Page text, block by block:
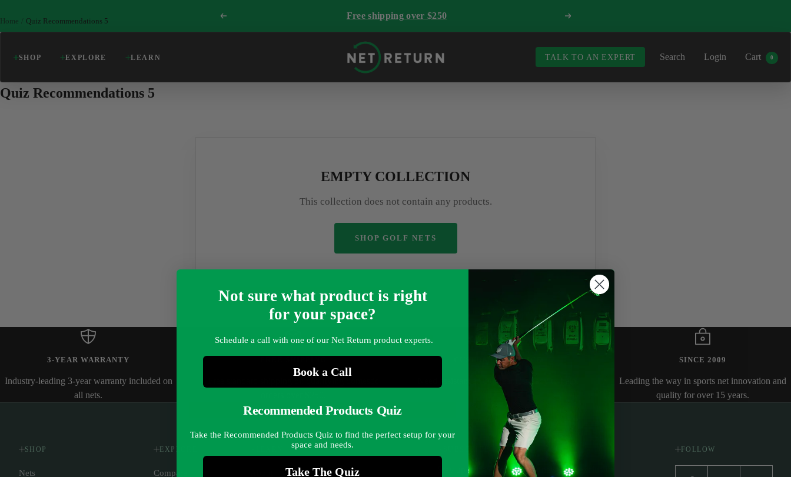
to
content
Previous Free shipping over $250 Next
SHOP EXPLORE LEARN
Net
Return
TALK TO AN EXPERT Search Login Cart 0
Home Quiz Recommendations 5
Quiz Recommendations 5
EMPTY COLLECTION
This collection does not contain any products.
SHOP GOLF NETS
3-YEAR WARRANTY
Industry-leading 3-year warranty included on
all nets.
CUSTOMER SERVICE
Our team is ready to help.
SINCE 2009
Leading the way in sports net innovation and
quality for over 15 years.
SHOP
Nets
EXPLORE
Compare
Stay up to date on the latest news and exclusive
FOLLOW
Not sure what product is right
for your space?
Schedule a call with one of our Net Return product experts.
Book a Call
Recommended Products Quiz
Take the Recommended Products Quiz to find the perfect setup for your
space and needs.
Take The Quiz